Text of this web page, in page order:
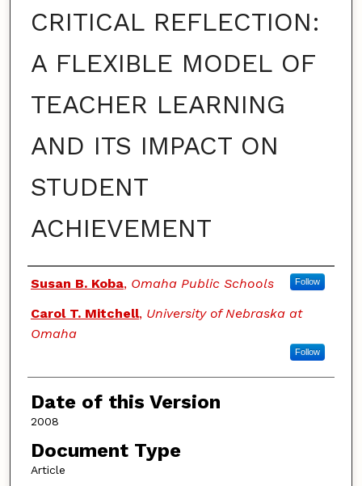
CRITICAL REFLECTION:
A FLEXIBLE MODEL OF
TEACHER LEARNING
AND ITS IMPACT ON
STUDENT
ACHIEVEMENT
Authors
Susan B. Koba, Omaha Public Schools Follow
Carol T. Mitchell, University of Nebraska at
Omaha
Follow
Date of this Version
2008
Document Type
Article